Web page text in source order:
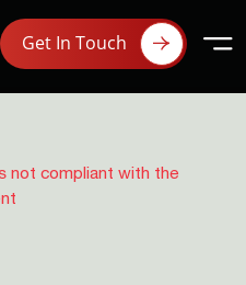
Get In Touch
not compliant with the